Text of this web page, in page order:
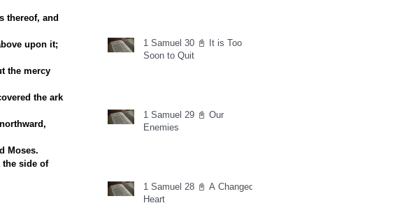
thereof, and
upon it;
the mercy
the ark
Moses.
the side of
1 Samuel 30 📓 It is Too
Soon to Quit
1 Samuel 29 📓 Our
Enemies
1 Samuel 28 📓 A Changed
Heart